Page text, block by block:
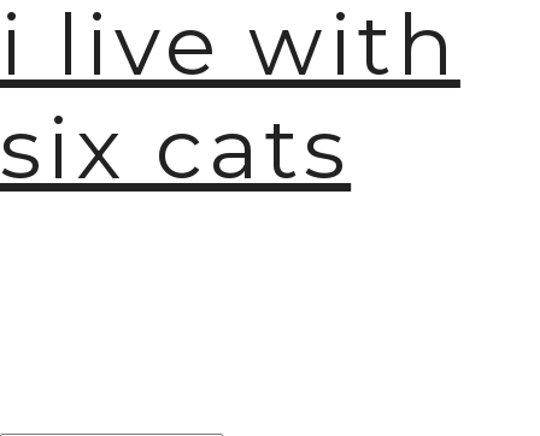
i live with
six cats